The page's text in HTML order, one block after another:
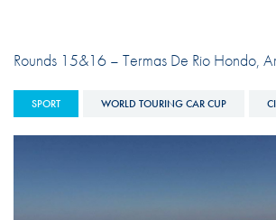
Rounds 15&16 – Termas De Rio Hondo,
SPORT WORLD TOURING CAR CUP